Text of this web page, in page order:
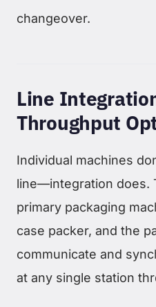
changeover.
Line
Throughput
Individual machines
line—integration does.
primary packaging
case packer, and the
communicate and
at any single station